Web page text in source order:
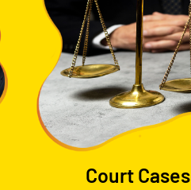
Court Cases